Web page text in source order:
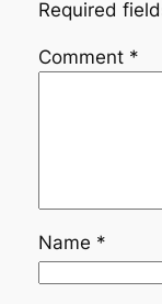
Required
Comment *
Name *